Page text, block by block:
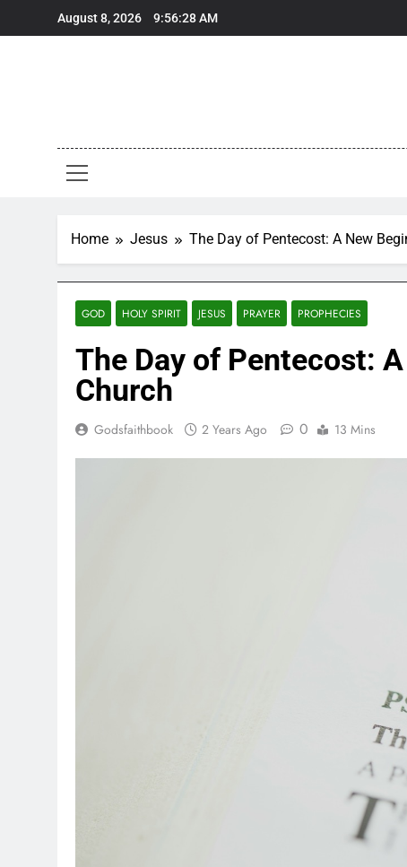
August 8, 2026 9:56:29 AM
Home Jesus The Day of Pentecost: A New
GOD HOLY SPIRIT JESUS PRAYER PROPHECIES
The Day of Pentecost:
Church
Godsfaithbook 2 Years Ago 0 13 Mins